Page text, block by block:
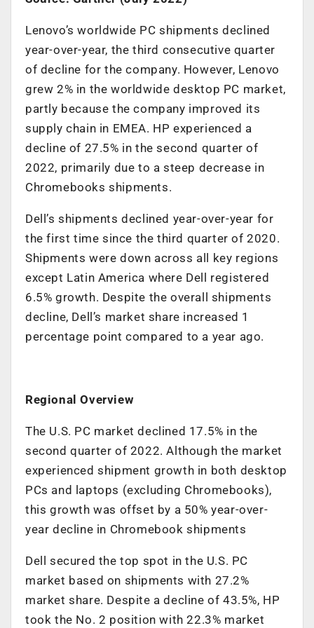
Lenovo’s worldwide PC shipments declined
year-over-year, the third consecutive quarter
of decline for the company. However, Lenovo
grew 2% in the worldwide desktop PC market,
partly because the company improved its
supply chain in EMEA. HP experienced a
decline of 27.5% in the second quarter of
2022, primarily due to a steep decrease in
Chromebooks shipments.
Dell’s shipments declined year-over-year for
the first time since the third quarter of 2020.
Shipments were down across all key regions
except Latin America where Dell registered
6.5% growth. Despite the overall shipments
decline, Dell’s market share increased 1
percentage point compared to a year ago.
Regional Overview
The U.S. PC market declined 17.5% in the
second quarter of 2022. Although the market
experienced shipment growth in both desktop
PCs and laptops (excluding Chromebooks),
this growth was offset by a 50% year-over-
year decline in Chromebook shipments
Dell secured the top spot in the U.S. PC
market based on shipments with 27.2%
market share. Despite a decline of 43.5%, HP
took the No. 2 position with 22.3% market